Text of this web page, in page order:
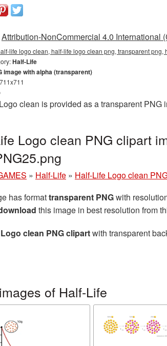
Attribution-NonCommercial 4.0 International
life logo clean, half-life logo clean png, transparent
Half-Life
image with alpha (transparent)
clean is provided as a transparent
Logo clean PNG clipart
» Half-Life » Half-Life Logo clean
has formattransparent PNGwith
this image in best resolution from
clean PNG clipartwith transparent
of Half-Life